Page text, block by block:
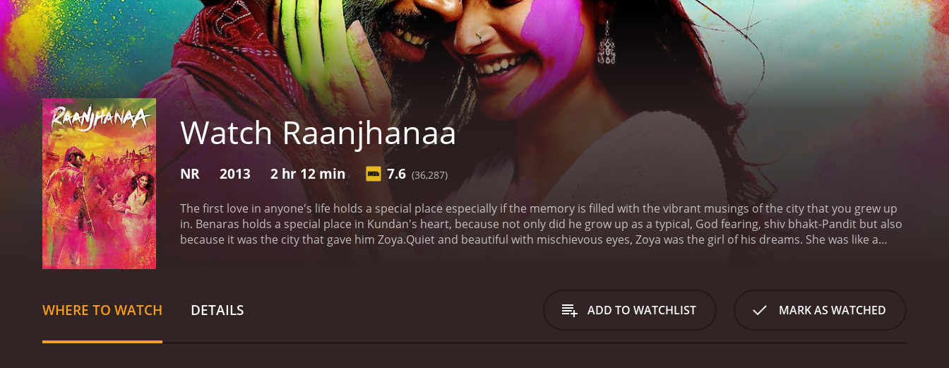
Watch Raanjhanaa
NR 2013 2 hr 12 min 7.6 (36,287)
The first love in anyone's life holds a special place especially if the memory is filled with the vibrant musings of the city that you grew up
in. Benaras holds a special place in Kundan's heart, because not only did he grow up as a typical, God fearing, shiv bhakt-Pandit but also
because it was the city that gave him Zoya.Quiet and beautiful with mischievous eyes, Zoya was the girl of his dreams. She was like a
further.Love they say is a feeling that only grows stronger with time and Kundan's love for Zoya never diminished, he carried his feeling
all through college and his heart flipped when Zoya came back to his town. With Zoya back in Benaras, Kundan's world was filled with
in love!She was in love with Akram, a college friend from DU, and he was the love of her life. She wanted Kundan's help in marrying him.
WHERE TO WATCH DETAILS ADD TO WATCHLIST MARK AS WATCHED